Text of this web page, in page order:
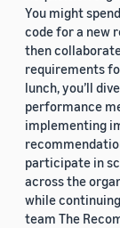
You might
code for a new
then
requirements
lunch, you’ll
performance
implementing
participate in
across the
while
team The